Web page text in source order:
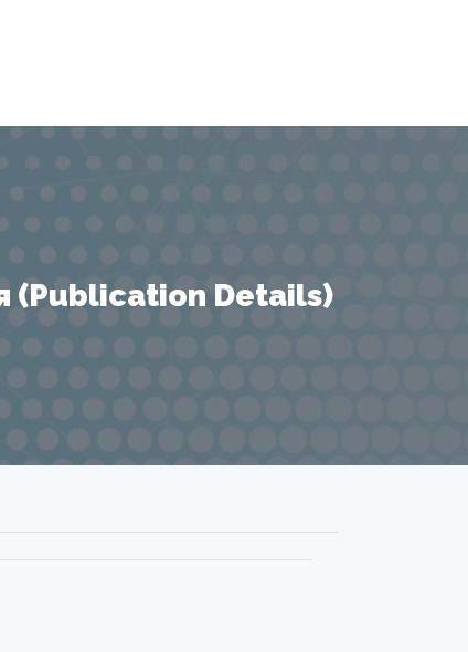
(Publication Details)